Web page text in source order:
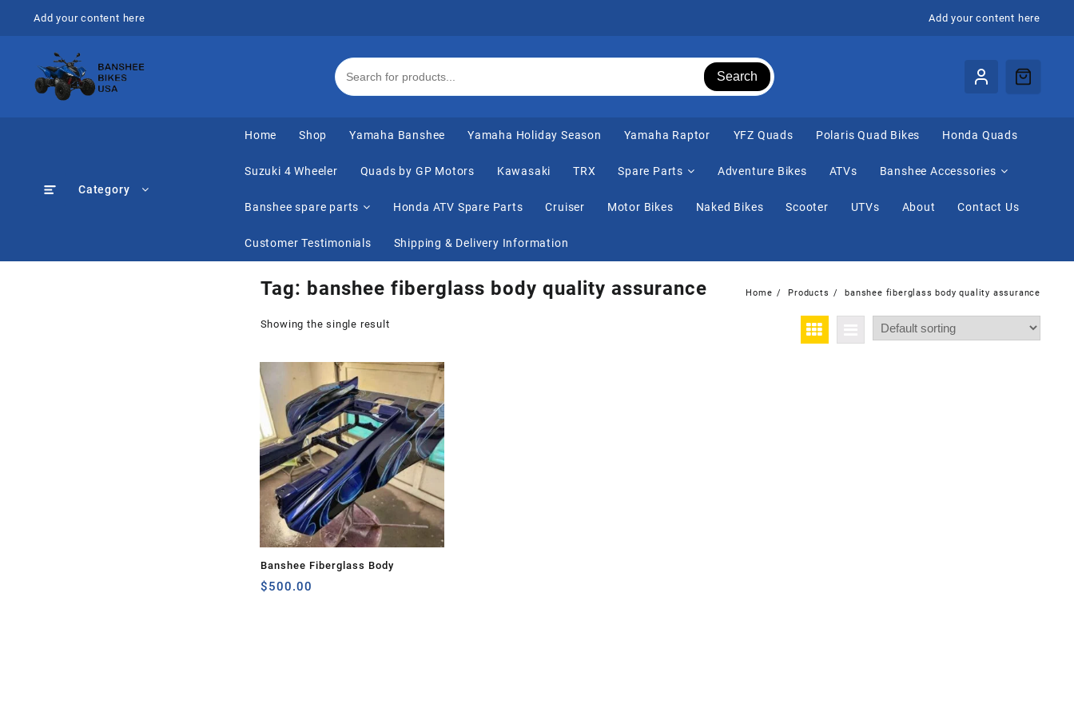
Add your content here Add your content here
Search
Category
Home Shop Yamaha Banshee Yamaha Holiday Season Yamaha Raptor ⁠YFZ Quads Polaris Quad Bikes Honda Quads
Suzuki 4 Wheeler Quads by GP Motors Kawasaki TRX Spare Parts Adventure Bikes ATVs Banshee Accessories
Banshee spare parts Honda ATV Spare Parts Cruiser Motor Bikes Naked Bikes Scooter UTVs About Contact Us
Customer Testimonials Shipping & Delivery Information
Tag: banshee fiberglass body quality assurance Home Products banshee fiberglass body quality assurance
Showing the single result
Banshee Fiberglass Body
$500.00